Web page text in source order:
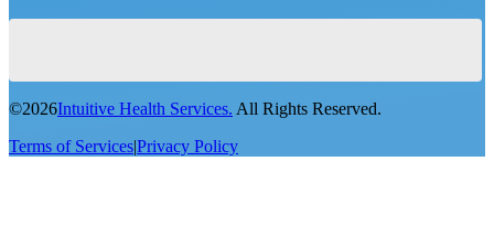
©2026Intuitive Health Services. All Rights Reserved.
Terms of Services|Privacy Policy